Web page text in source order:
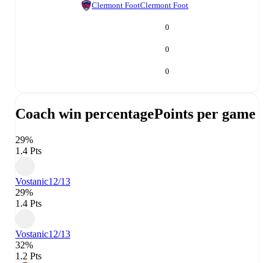
Clermont FootClermont Foot
0
0
0
Coach win percentagePoints per game
29%
1.4 Pts
Vostanic12/13
29%
1.4 Pts
Vostanic12/13
32%
1.2 Pts